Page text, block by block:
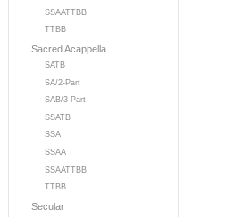
SSAATTBB
TTBB
Sacred Acappella
SATB
SA/2-Part
SAB/3-Part
SSATB
SSA
SSAA
SSAATTBB
TTBB
Secular